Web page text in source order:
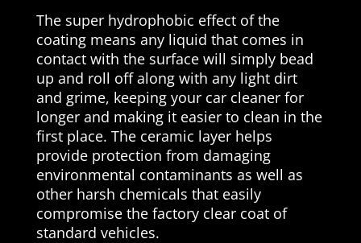
The super hydrophobic effect of the
coating means any liquid that comes in
contact with the surface will simply bead
up and roll off along with any light dirt
and grime, keeping your car cleaner for
longer and making it easier to clean in the
first place. The ceramic layer helps
provide protection from damaging
environmental contaminants as well as
other harsh chemicals that easily
compromise the factory clear coat of
standard vehicles.